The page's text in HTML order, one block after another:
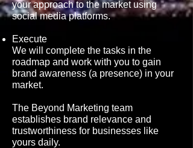
your approach to the market using
social media platforms.
Execute
We will complete the tasks in the
roadmap and work with you to gain
brand awareness (a presence) in your
market.
The Beyond Marketing team
establishes brand relevance and
trustworthiness for businesses like
yours daily.